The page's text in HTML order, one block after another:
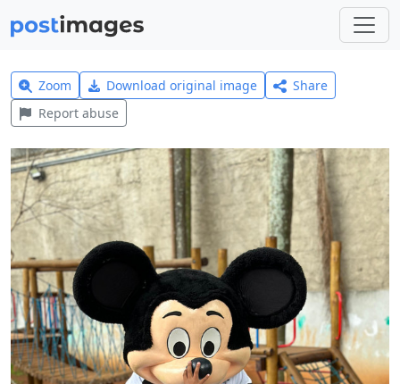
Zoom Download original image
Share
Report abuse